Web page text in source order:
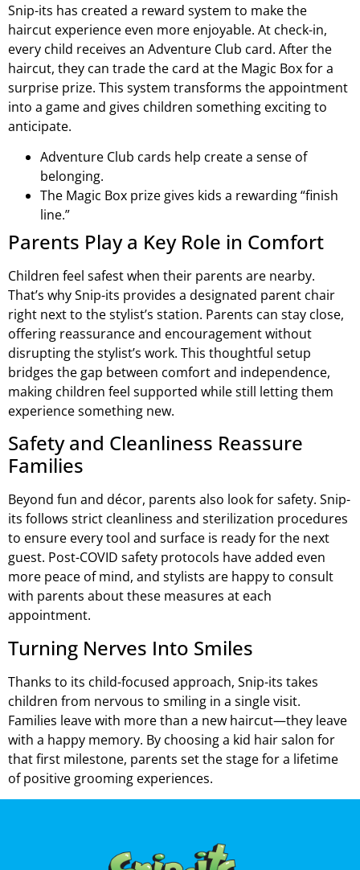
Snip-its has created a reward system to make the
haircut experience even more enjoyable. At check-in,
every child receives an Adventure Club card. After the
haircut, they can trade the card at the Magic Box for a
surprise prize. This system transforms the appointment
into a game and gives children something exciting to
anticipate.
Adventure Club cards help create a sense of
belonging.
The Magic Box prize gives kids a rewarding “finish
line.”
Parents Play a Key Role in Comfort
Children feel safest when their parents are nearby.
That’s why Snip-its provides a designated parent chair
right next to the stylist’s station. Parents can stay close,
offering reassurance and encouragement without
disrupting the stylist’s work. This thoughtful setup
bridges the gap between comfort and independence,
making children feel supported while still letting them
experience something new.
Safety and Cleanliness Reassure
Families
Beyond fun and décor, parents also look for safety. Snip-
its follows strict cleanliness and sterilization procedures
to ensure every tool and surface is ready for the next
guest. Post-COVID safety protocols have added even
more peace of mind, and stylists are happy to consult
with parents about these measures at each
appointment.
Turning Nerves Into Smiles
Thanks to its child-focused approach, Snip-its takes
children from nervous to smiling in a single visit.
Families leave with more than a new haircut—they leave
with a happy memory. By choosing a kid hair salon for
that first milestone, parents set the stage for a lifetime
of positive grooming experiences.